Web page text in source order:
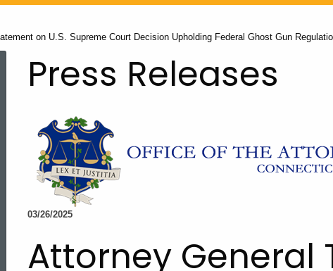
on U.S. Supreme Court Decision Upholding Federal Ghost Gun
Press Releases
03/26/2025
Attorney General